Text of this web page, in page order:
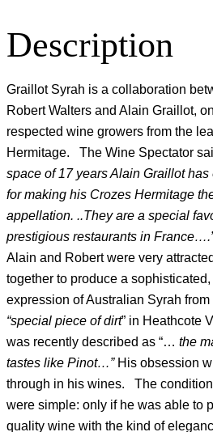
Description
Graillot Syrah is a collaboration
Robert Walters and Alain Graillot,
respected wine growers from the
Hermitage. The Wine Spectator
space of 17 years Alain Graillot
for making his Crozes Hermitage
appellation. ..They are a special
prestigious restaurants in
Alain and Robert were very
together to produce a
expression of Australian Syrah
“special piece of dirt” in Heathcote
was recently described as “… the
tastes like Pinot…”His obsession
through in his wines. The
were simple: only if he was able to
quality wine with the kind of